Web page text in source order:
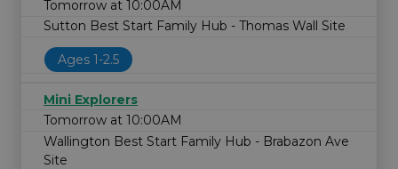
Tomorrow at 10:00AM
Sutton Best Start Family Hub - Thomas Wall Site
Ages 1-2.5
Mini Explorers
Tomorrow at 10:00AM
Wallington Best Start Family Hub - Brabazon Ave
Site